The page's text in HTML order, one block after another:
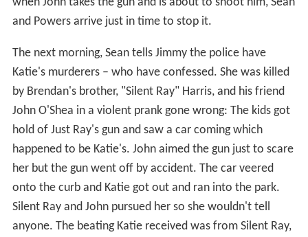
and Powers arrive just in time to stop it.
The next morning, Sean tells Jimmy the police have
Katie's murderers – who have confessed. She was killed
by Brendan's brother, "Silent Ray" Harris, and his friend
John O'Shea in a violent prank gone wrong: The kids got
hold of Just Ray's gun and saw a car coming which
happened to be Katie's. John aimed the gun just to scare
her but the gun went off by accident. The car veered
onto the curb and Katie got out and ran into the park.
Silent Ray and John pursued her so she wouldn't tell
anyone. The beating Katie received was from Silent Ray,